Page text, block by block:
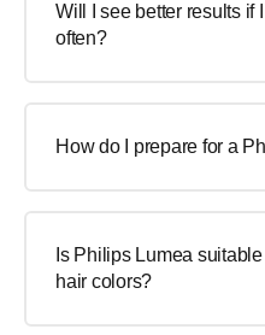
Will I see better results if
often?
How do I prepare for a
Is Philips Lumea
hair colors?